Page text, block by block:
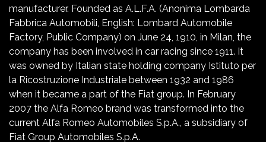
manufacturer. Founded as A.L.F.A. (Anonima Lombarda
Fabbrica Automobili, English: Lombard Automobile
Factory, Public Company) on June 24, 1910, in Milan, the
company has been involved in car racing since 1911. It
was owned by Italian state holding company Istituto per
la Ricostruzione Industriale between 1932 and 1986
when it became a part of the Fiat group. In February
2007 the Alfa Romeo brand was transformed into the
current Alfa Romeo Automobiles S.p.A., a subsidiary of
Fiat Group Automobiles S.p.A.